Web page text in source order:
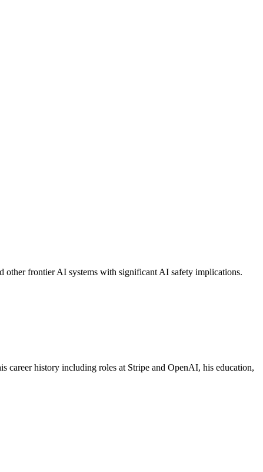
frontier AI systems with significant AI safety implications.
career history including roles at Stripe and OpenAI, his education,